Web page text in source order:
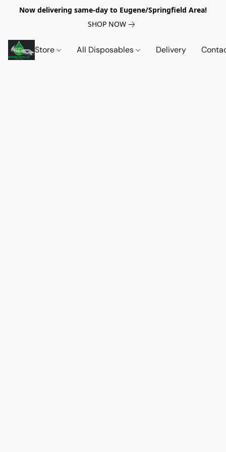
Now delivering same-day to Eugene/Springfield Area!
SHOP NOW
Store All Disposables Delivery